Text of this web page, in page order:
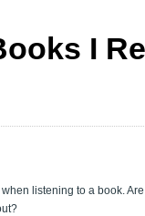
I
listening to a book.